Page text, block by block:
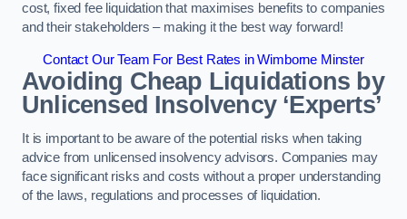
cost, fixed fee liquidation that maximises benefits to companies
and their stakeholders – making it the best way forward!
Contact Our Team For Best Rates in Wimborne Minster
Avoiding Cheap Liquidations by
Unlicensed Insolvency ‘Experts’
It is important to be aware of the potential risks when taking
advice from unlicensed insolvency advisors. Companies may
face significant risks and costs without a proper understanding
of the laws, regulations and processes of liquidation.